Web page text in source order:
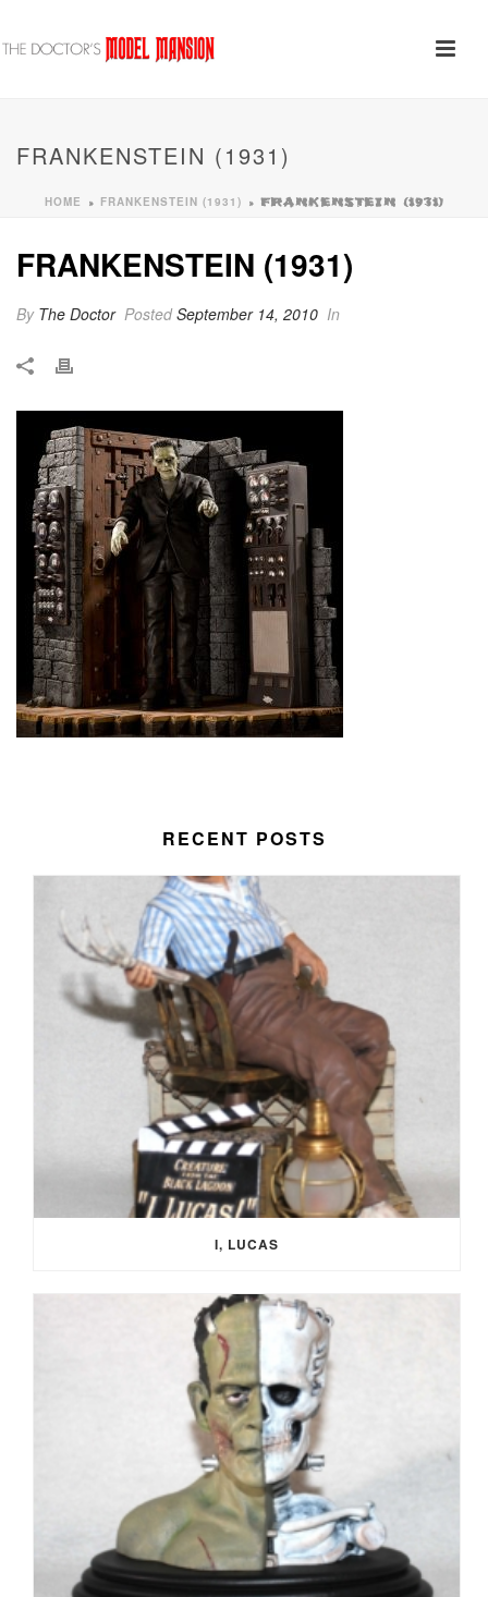
FRANKENSTEIN (1931)
HOME » FRANKENSTEIN (1931) » FRANKENSTEIN (1931)
FRANKENSTEIN (1931)
By The Doctor PostedSeptember 14, 2010 In
RECENT POSTS
I, LUCAS